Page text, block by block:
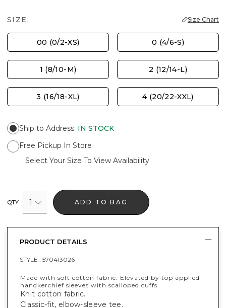
SIZE: Size Chart
00 (0/2-XS) 0 (4/6-S)
1 (8/10-M) 2 (12/14-L)
3 (16/18-XL) 4 (20/22-XXL)
Ship to Address: IN STOCK
Free Pickup In Store
Select Your Size To View Availability
QTY 1 ADD TO BAG
PRODUCT DETAILS
STYLE : 570413026
Made with soft cotton fabric. Elevated by top applied
handkerchief sleeves with scalloped cuffs.
Knit cotton fabric.
Classic-fit, elbow-sleeve tee.